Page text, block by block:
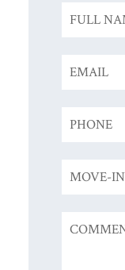
Inquiry
Form